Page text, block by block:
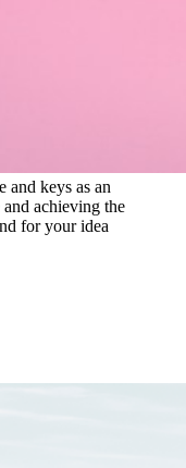
and keys as an
achieving the
for your idea